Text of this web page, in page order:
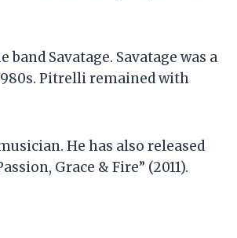
Savatage. Savatage was a
Pitrelli remained with
He has also released
Grace & Fire” (2011).